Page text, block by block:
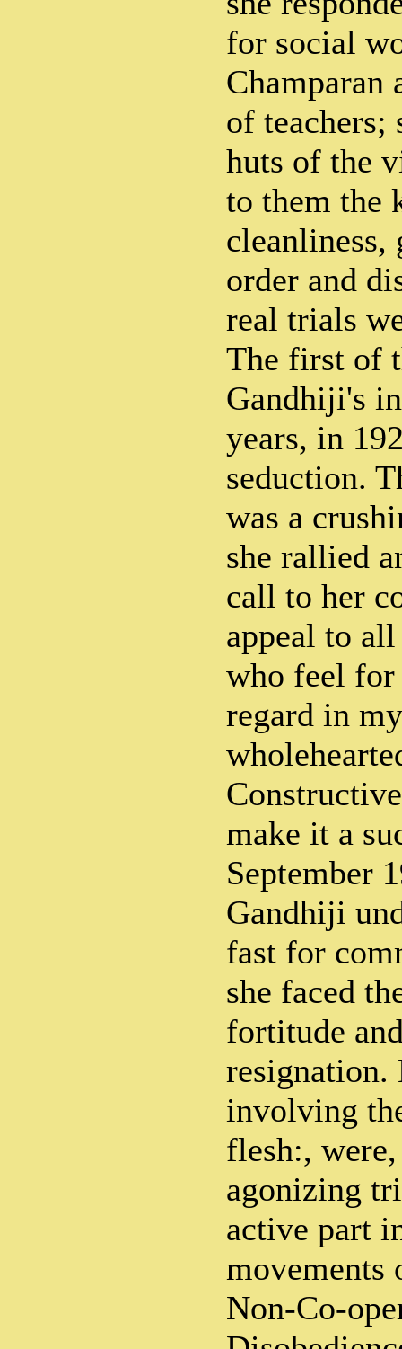
for social
Champaran
of teachers;
huts of the
to them the
cleanliness,
order and
real trials
The first of
Gandhiji's
years, in
seduction.
was a
she rallied
call to her
appeal to
who feel for
regard in
make it a
September
Gandhiji
fast for
she faced
fortitude
resignation.
involving
flesh:,
agonizing
active part
movements
Non-Co-